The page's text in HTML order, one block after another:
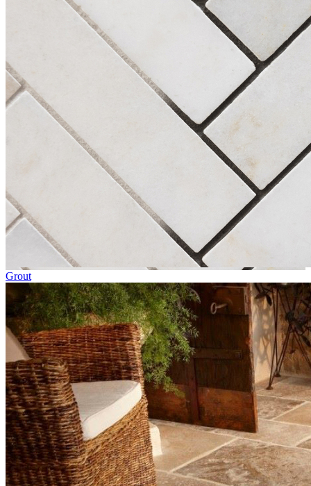
Grout